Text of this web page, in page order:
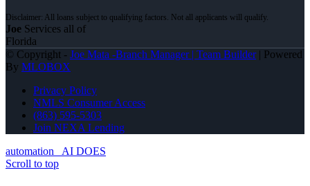
Joe Services all of
Florida
© Copyright - Joe Mata -Branch Manager | Team Builder| Powered
By MLOBOX
Privacy Policy
NMLS Consumer Access
(863) 595-5303
Join NEXA Lending
automation
AI DOES
Scroll to top